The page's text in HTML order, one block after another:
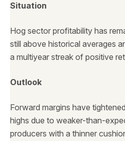
Situation
Hog sector profitability has
still above historical averages
a multiyear streak of positive
Outlook
Forward margins have
highs due to weaker-than-
producers with a thinner